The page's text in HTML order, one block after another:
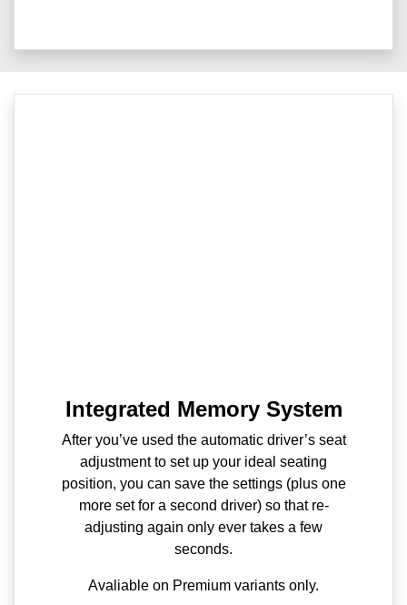
Integrated Memory System
After you’ve used the automatic driver’s seat
adjustment to set up your ideal seating
position, you can save the settings (plus one
more set for a second driver) so that re-
adjusting again only ever takes a few
seconds.
Avaliable on Premium variants only.